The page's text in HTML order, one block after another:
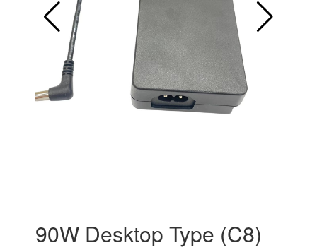
90W Desktop Type (C8)